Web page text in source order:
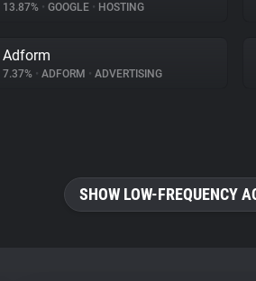
13.87% • GOOGLE • HOSTING
Adform
7.37% • ADFORM • ADVERTISING
SHOW LOW-FREQUENCY